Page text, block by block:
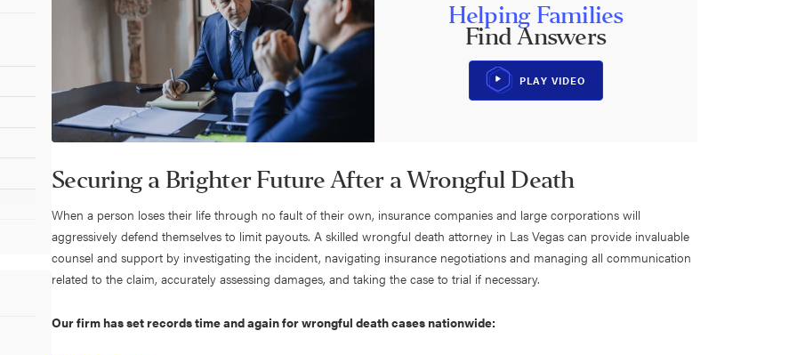
Helping Families
Find Answers
PLAY VIDEO
Securing a Brighter Future After a Wrongful Death
When a person loses their life through no fault of their own, insurance companies and large corporations will
aggressively defend themselves to limit payouts. A skilled wrongful death attorney in Las Vegas can provide invaluable
counsel and support by investigating the incident, navigating insurance negotiations and managing all communication
related to the claim, accurately assessing damages, and taking the case to trial if necessary.
Our firm has set records time and again for wrongful death cases nationwide: